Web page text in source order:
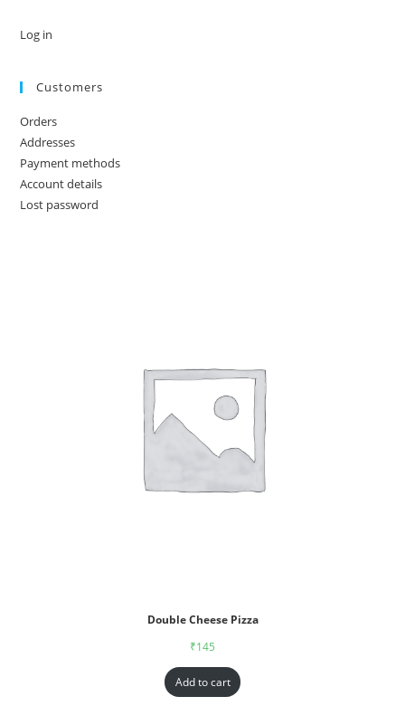
Log in
Customers
Orders
Addresses
Payment methods
Account details
Lost password
Double Cheese Pizza
₹145
Add to cart